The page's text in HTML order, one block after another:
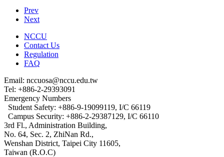
Prev
Next
NCCU
Contact Us
Regulation
FAQ
Email: nccuosa@nccu.edu.tw
Tel: +886-2-29393091
Emergency Numbers
Student Safety: +886-9-19099119, I/C 66119
Campus Security: +886-2-29387129, I/C 66110
3rd Fl., Administration Building,
No. 64, Sec. 2, ZhiNan Rd.,
Wenshan District, Taipei City 11605,
Taiwan (R.O.C)